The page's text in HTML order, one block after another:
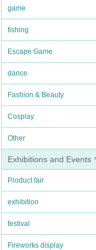
game
fishing
Escape Game
dance
Fashion & Beauty
Cosplay
Other
Exhibitions and Events
Product fair
exhibition
festival
Fireworks display